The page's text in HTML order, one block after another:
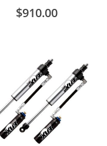
$910.00